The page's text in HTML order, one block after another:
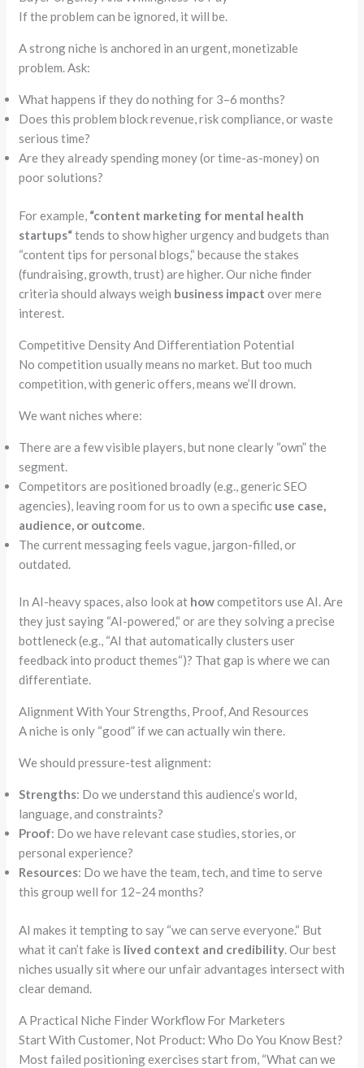
If theproblem can be ignored, it will be.
A strong niche is anchored in an urgent,monetizable
problem. Ask:
What happens if they do nothing for 3–6 months?
Does thisproblem block revenue, risk compliance, or waste
serious time?
Are they already spending money (or time-as-money) on
poor solutions?
For example, “content marketing for mental health
startups“tends to show higher urgency and budgets than
“content tips for personal blogs,“ because the stakes
(fundraising, growth, trust) are higher. Our niche finder
criteria should always weigh business impact over mere
interest.
Competitive Density And Differentiation Potential
No competition usually means no market. But too much
competition, with generic offers, means we’ll drown.
We want niches where:
There are a few visible players, but none clearly “own”the
segment.
Competitors are positioned broadly (e.g., generic SEO
agencies), leaving room for us to own a specific use case,
audience, or outcome
The current messaging feels vague, jargon-filled, or
outdated.
In AI-heavy spaces, also look at howcompetitors use AI. Are
they just saying “AI-powered,“ or are they solving a precise
bottleneck (e.g., “AI that automatically clusters user
feedback into product themes“)? That gap is where we can
differentiate.
Alignment With Your Strengths, Proof, And Resources
A niche is only “good” if we can actually win there.
We should pressure-test alignment:
Strengths: Do we understand this audience’s world,
language, and constraints?
Proof: Do we have relevant case studies, stories, or
personal experience?
Resources: Do we have the team, tech, and time to serve
this group well for 12–24 months?
AI makes it tempting to say “we can serve everyone.“ But
what it can’t fake is lived context and credibility . Our best
niches usually sit where our unfair advantages intersect with
clear demand.
A Practical Niche Finder Workflow For Marketers
Start With Customer, Not Product: Who Do You Know Best?
Most failed positioning exercises start from, “What can we